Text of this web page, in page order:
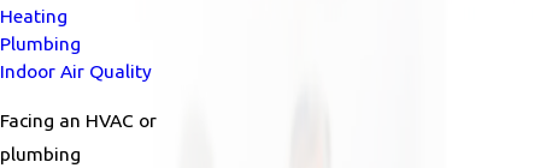
Heating
Plumbing
Indoor Air Quality
Facing an HVAC or
plumbing